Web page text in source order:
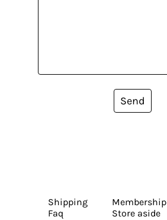
Send
Shipping
Faq
Membership
Store aside